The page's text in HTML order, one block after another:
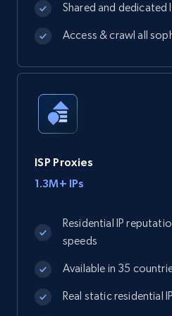
Shared and dedicated
Access & crawl all
ISP Proxies
1.3M+ IPs
Residential IP
speeds
Available in 35
Real static residential